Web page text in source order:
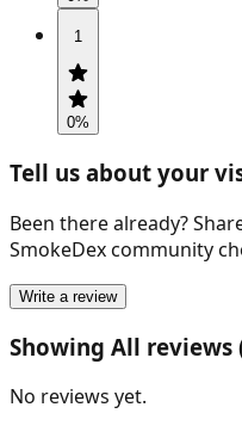
1
0%
Tell us about your
Been there already?
SmokeDex community
Write a review
Showing All reviews
No reviews yet.